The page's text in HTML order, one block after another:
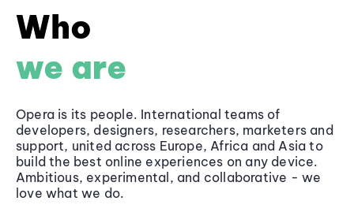
Who
we are
Opera is its people. International teams of
developers, designers, researchers, marketers and
support, united across Europe, Africa and Asia to
build the best online experiences on any device.
Ambitious, experimental, and collaborative - we
love what we do.